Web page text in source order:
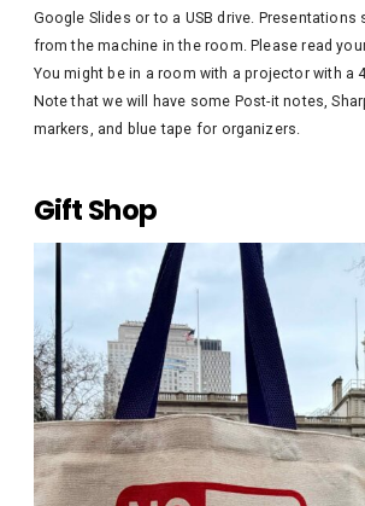
Google Slides or to a USB drive. Presentations
from the machine in the room. Please read
You might be in a room with a projector with a
Note that we will have some Post-it notes,
markers, and blue tape for organizers.
Gift Shop